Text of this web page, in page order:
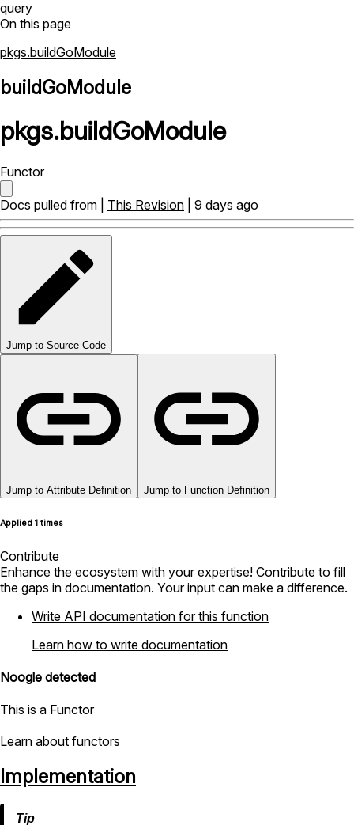
query
On this page
pkgs.buildGoModule
buildGoModule
pkgs.buildGoModule
Functor
Docs pulled from | This Revision | 9 days ago
Jump to Source Code
Jump to Attribute Definition Jump to Function Definition
Applied 1 times
Contribute
Enhance the ecosystem with your expertise! Contribute to fill
the gaps in documentation. Your input can make a difference.
Write API documentation for this function
Learn how to write documentation
Noogle detected
This is a Functor
Learn about functors
Implementation